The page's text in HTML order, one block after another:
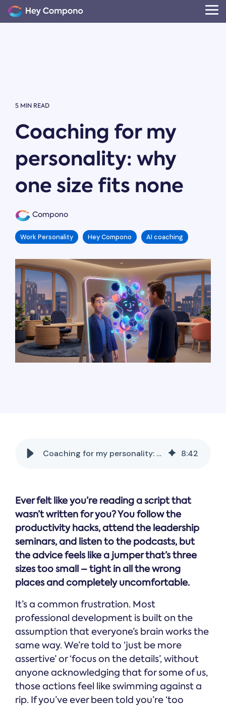
Skip
to
the
5 MIN READ
Coaching for my
personality: why
one size fits none
Compono
Work Personality Hey Compono AI coaching
Coaching for my personality: why one size fits none 8:42
Ever felt like you’re reading a script that
wasn’t written for you? You follow the
productivity hacks, attend the leadership
seminars, and listen to the podcasts, but
the advice feels like a jumper that’s three
sizes too small – tight in all the wrong
places and completely uncomfortable.
It’s a common frustration. Most
professional development is built on the
assumption that everyone’s brain works the
same way. We’re told to ‘just be more
assertive’ or ‘focus on the details’, without
anyone acknowledging that for some of us,
those actions feel like swimming against a
rip. If you’ve ever been told you’re ‘too